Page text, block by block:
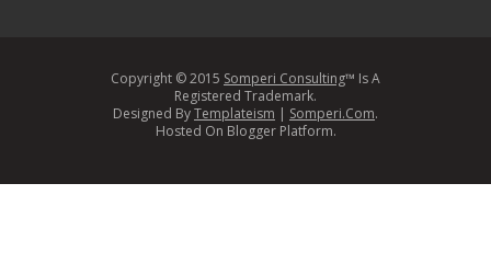
Copyright © 2015 Somperi Consulting™ Is A
Registered Trademark.
Designed ByTemplateism | Somperi.Com.
Hosted On Blogger Platform.